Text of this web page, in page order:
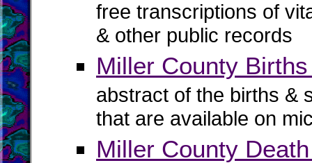
free transcriptions of
& other public records
Miller County
abstract of the births &
that are available on
Miller County